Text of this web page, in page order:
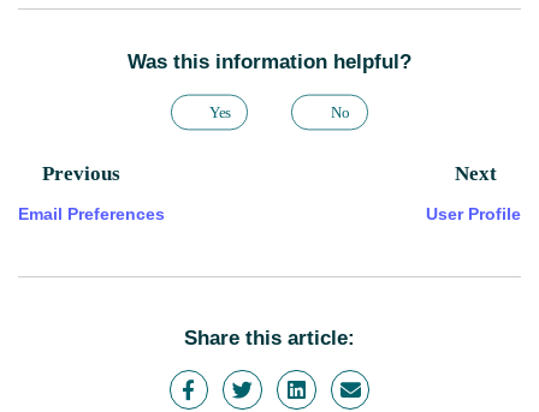
Was this information helpful?
Yes No
Previous
Email Preferences
Next
User Profile
Share this article: